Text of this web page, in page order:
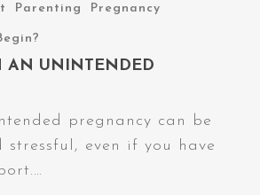
Parenting Pregnancy
AN UNINTENDED
pregnancy can be
stressful, even if you have